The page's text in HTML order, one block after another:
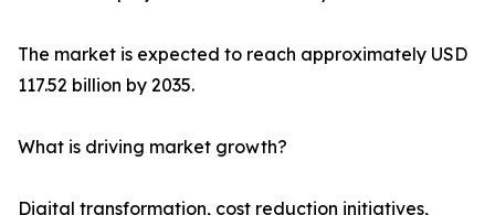
The market is expected to reach approximately USD
117.52 billion by 2035.
What is driving market growth?
Digital transformation, cost reduction initiatives,